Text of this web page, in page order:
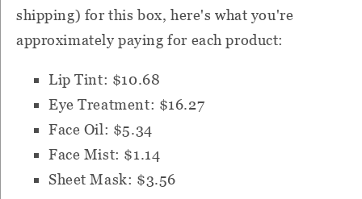
shipping) for this box, here's what you're
approximately paying for each product:
Lip Tint: $10.68
Eye Treatment: $16.27
Face Oil: $5.34
Face Mist: $1.14
Sheet Mask: $3.56